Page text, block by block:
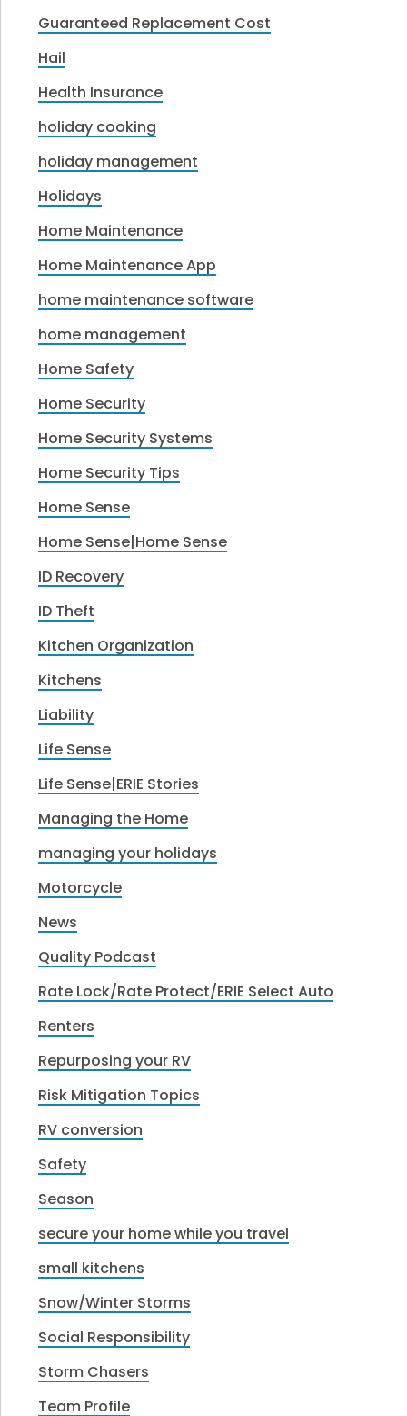
Guaranteed Replacement Cost
Hail
Health Insurance
holiday cooking
holiday management
Holidays
Home Maintenance
Home Maintenance App
home maintenance software
home management
Home Safety
Home Security
Home Security Systems
Home Security Tips
Home Sense
Home Sense|Home Sense
ID Recovery
ID Theft
Kitchen Organization
Kitchens
Liability
Life Sense
Life Sense|ERIE Stories
Managing the Home
managing your holidays
Motorcycle
News
Quality Podcast
Rate Lock/Rate Protect/ERIE Select Auto
Renters
Repurposing your RV
Risk Mitigation Topics
RV conversion
Safety
Season
secure your home while you travel
small kitchens
Snow/Winter Storms
Social Responsibility
Storm Chasers
Team Profile